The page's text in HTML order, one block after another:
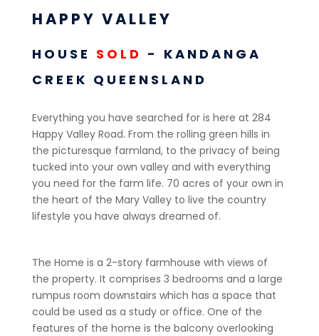
HAPPY VALLEY
HOUSE SOLD - KANDANGA
CREEK QUEENSLAND
Everything you have searched for is here at 284
Happy Valley Road. From the rolling green hills in
the picturesque farmland, to the privacy of being
tucked into your own valley and with everything
you need for the farm life. 70 acres of your own in
the heart of the Mary Valley to live the country
lifestyle you have always dreamed of.
The Home is a 2-story farmhouse with views of
the property. It comprises 3 bedrooms and a large
rumpus room downstairs which has a space that
could be used as a study or office. One of the
features of the home is the balcony overlooking